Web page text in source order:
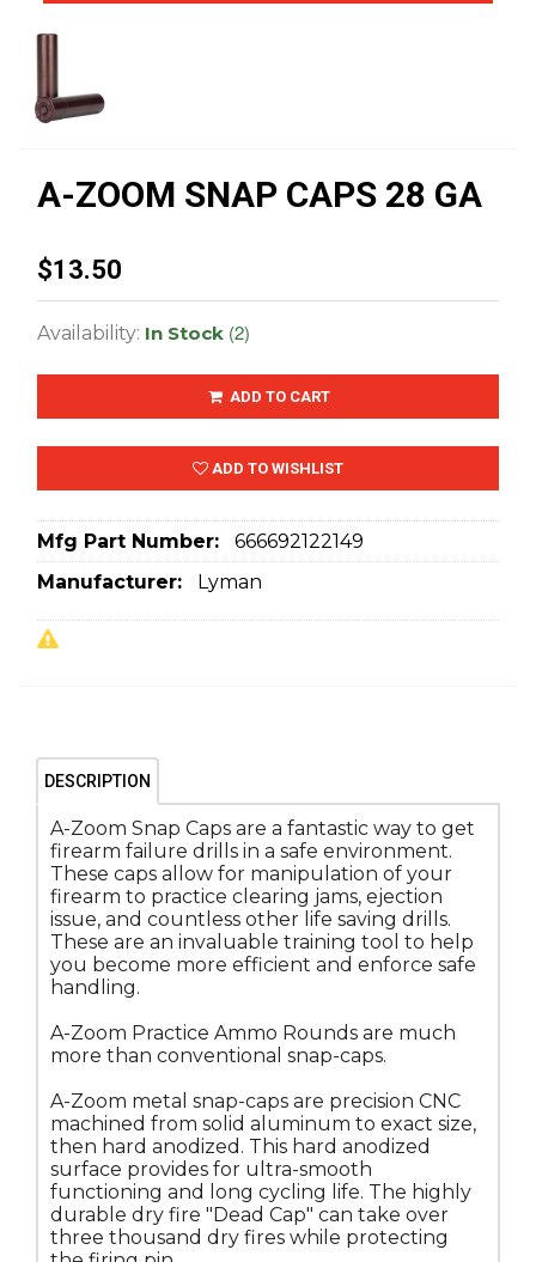
A-ZOOM SNAP CAPS 28 GA
$13.50
Availability: In Stock (2)
ADD TO CART
ADD TO WISHLIST
Mfg Part Number:
666692122149
Manufacturer:
Lyman
DESCRIPTION
A-Zoom Snap Caps are a fantastic way to get
firearm failure drills in a safe environment.
These caps allow for manipulation of your
firearm to practice clearing jams, ejection
issue, and countless other life saving drills.
These are an invaluable training tool to help
you become more efficient and enforce safe
handling.
A-Zoom Practice Ammo Rounds are much
more than conventional snap-caps.
A-Zoom metal snap-caps are precision CNC
machined from solid aluminum to exact size,
then hard anodized. This hard anodized
surface provides for ultra-smooth
functioning and long cycling life. The highly
durable dry fire "Dead Cap" can take over
three thousand dry fires while protecting